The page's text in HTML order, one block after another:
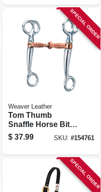
SPECIAL ORDER
Weaver Leather
Tom Thumb
Snaffle Horse Bit,
Chrome Plated,
Copper Plated
$ 37.99 SKU:#154761
SPECIAL ORDER